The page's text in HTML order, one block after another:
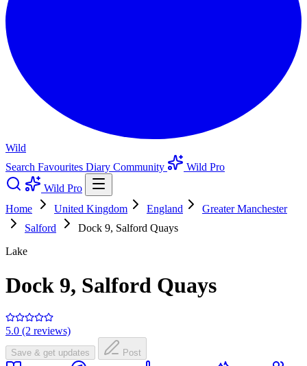
Wild
Search Favourites Diary Community
Wild Pro
Wild Pro
Home
United Kingdom England
Greater Manchester
Salford
Dock 9, Salford Quays
Lake
Dock 9, Salford Quays
5.0 (2 reviews)
Save & get updates Post